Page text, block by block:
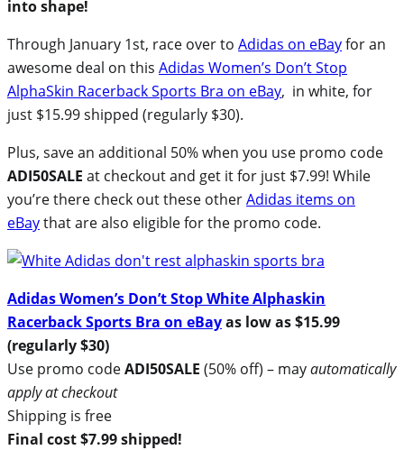
into shape!
Through January 1st, race over to Adidas on eBayfor an
awesome deal on this Adidas Women’s Don’t Stop
AlphaSkin Racerback Sports Bra on eBay, in white, for
just $15.99 shipped (regularly $30).
Plus, save an additional 50% when you use promo code
ADI50SALE at checkout and get it for just $7.99! While
you’re there check out these otherAdidas items on
eBaythat are also eligible for the promo code.
Adidas Women’s Don’t Stop White Alphaskin
Racerback Sports Bra on eBayas low as $15.99
(regularly $30)
Use promo codeADI50SALE (50% off) – mayautomatically
apply at checkout
Shipping is free
Final cost $7.99 shipped!